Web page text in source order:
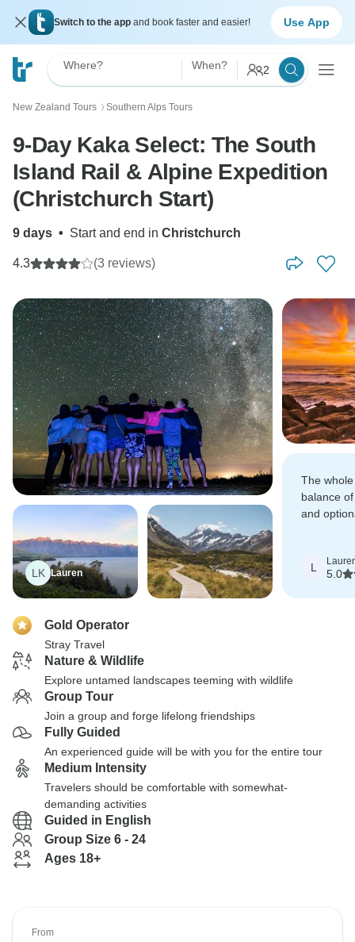
Switch to the app and book faster and easier! Use App
Where? When? 2
New Zealand Tours 〉 Southern Alps Tours
9-Day Kaka Select: The South
Island Rail & Alpine Expedition
(Christchurch Start)
9 days • Start and end in Christchurch
4.3 (3 reviews)
LK Lauren
The
balance
and
L
5.0
Gold Operator
Stray Travel
Nature & Wildlife
Explore untamed landscapes teeming with wildlife
Group Tour
Join a group and forge lifelong friendships
Fully Guided
An experienced guide will be with you for the entire tour
Medium Intensity
Travelers should be comfortable with somewhat-
demanding activities
Guided in English
Group Size 6 - 24
Ages 18+
From